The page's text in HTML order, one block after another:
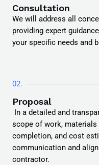
Consultation
We will address all
providing expert
your specific needs and
02.
Proposal
In a detailed and
scope of work,
completion, and cost
communication and
contractor.